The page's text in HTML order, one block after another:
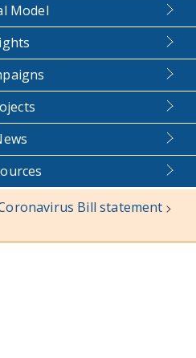
Model
Bill statement >